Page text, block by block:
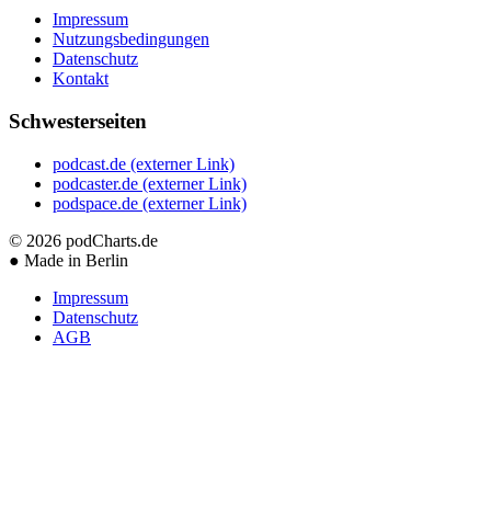
Impressum
Nutzungsbedingungen
Datenschutz
Kontakt
Schwesterseiten
podcast.de (externer Link)
podcaster.de (externer Link)
podspace.de (externer Link)
© 2026 podCharts.de
● Made in Berlin
Impressum
Datenschutz
AGB